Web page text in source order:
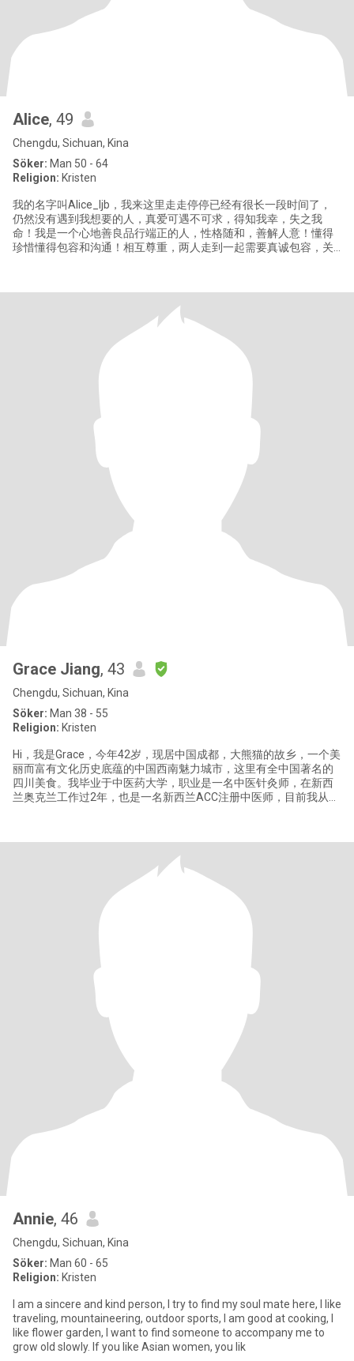
Alice, 49
Chengdu, Sichuan, Kina
Söker: Man 50 - 64
Religion: Kristen
我的名字叫Alice_ljb，我来这里走走停停已经有很长一段时间了，
仍然没有遇到我想要的人，真爱可遇不可求，得知我幸，失之我
命！我是一个心地善良品行端正的人，性格随和，善解人意！懂得
珍惜懂得包容和沟通！相互尊重，两人走到一起需要真诚包容，关
种美食和烘焙面包点心，心灵手巧，自己经常缝制喜欢的衣服，手
工制作一些生活用品，喜欢养花种菜，热爱生活，勤俭持家，独立
自信！真诚善良！希望能在这里
Grace Jiang, 43
Chengdu, Sichuan, Kina
Söker: Man 38 - 55
Religion: Kristen
Hi，我是Grace，今年42岁，现居中国​成都，大熊猫的故乡，一个美
丽而富有文化历史底蕴的中国西南魅力城市，这里有全中国著名的
四川美食。我毕业于中医药大学，职业是一名中医针灸师，在新西
兰奥克兰工作过2年，也是一名新西兰ACC注册中医师，目前我从事
我喜欢绘画，烹饪中国美食和做烘焙，户外休闲活动，热爱大自
然。愿意尝生试‬活中的新事物，去​过欧洲、澳洲、新兰西‬等​国家旅
Annie, 46
Chengdu, Sichuan, Kina
Söker: Man 60 - 65
Religion: Kristen
I am a sincere and kind person, I try to find my soul mate here, I like
traveling, mountaineering, outdoor sports, I am good at cooking, I
like flower garden, I want to find someone to accompany me to
grow old slowly. If you like Asian women, you lik